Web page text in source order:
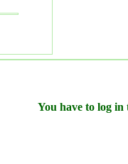
You have to log in